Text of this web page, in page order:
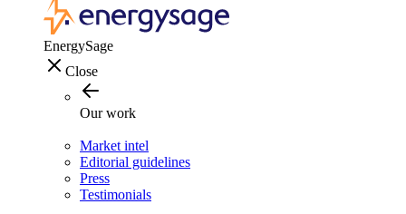
EnergySage
Close
Our work
Market intel
Editorial guidelines
Press
Testimonials